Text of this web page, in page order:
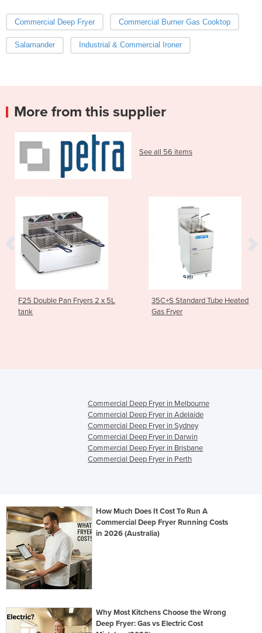
Commercial Deep Fryer Commercial Burner Gas Cooktop
Salamander Industrial & Commercial Ironer
More from this supplier
See all 56 items
Fryers 2 x 5L
35C+S Standard Tube Heated
Asian
Commercial Deep Fryer in Melbourne
Commercial Deep Fryer in Adelaide
Commercial Deep Fryer in Sydney
Commercial Deep Fryer in Darwin
Commercial Deep Fryer in Brisbane
Commercial Deep Fryer in Perth
How Much Does It Cost To Run A
Commercial Deep Fryer Running Costs
in 2026 (Australia)
Why Most Kitchens Choose the Wrong
Deep Fryer: Gas vs Electric Cost